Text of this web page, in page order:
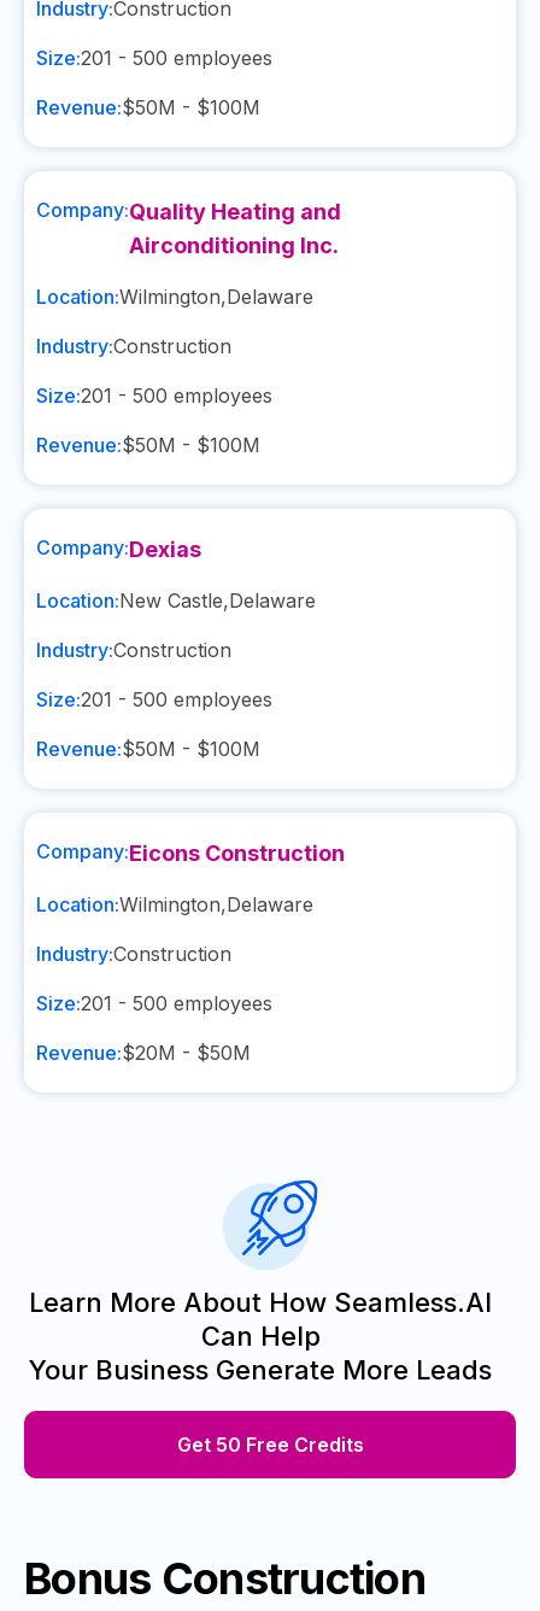
Industry:Construction
Size:201 - 500 employees
Revenue:$50M - $100M
Company:Quality Heating and
Airconditioning Inc.
Location:Wilmington,Delaware
Industry:Construction
Size:201 - 500 employees
Revenue:$50M - $100M
Company:Dexias
Location:New Castle,Delaware
Industry:Construction
Size:201 - 500 employees
Revenue:$50M - $100M
Company:Eicons Construction
Location:Wilmington,Delaware
Industry:Construction
Size:201 - 500 employees
Revenue:$20M - $50M
Learn More About How Seamless.AI
Can Help
Your Business Generate More Leads
Get 50 Free Credits
Bonus Construction